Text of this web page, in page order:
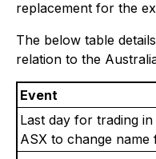
replacement for the
The below table
relation to the
Event
Last day for trading in
ASX to change name